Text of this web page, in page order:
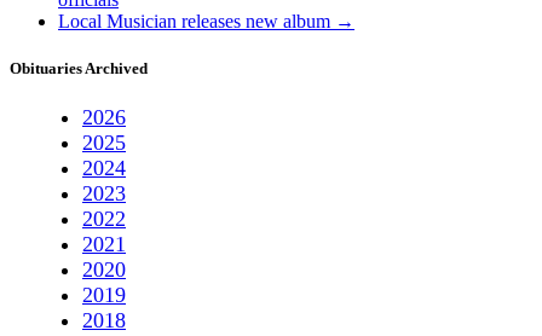
Local Musician releases new album →
Obituaries Archived
2026
2025
2024
2023
2022
2021
2020
2019
2018